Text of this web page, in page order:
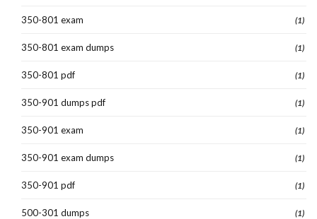
350-801 exam (1)
350-801 exam dumps (1)
350-801 pdf (1)
350-901 dumps pdf (1)
350-901 exam (1)
350-901 exam dumps (1)
350-901 pdf (1)
500-301 dumps (1)